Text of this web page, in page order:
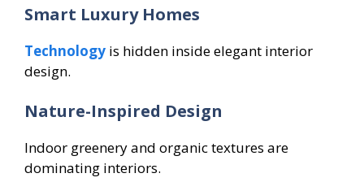
Smart Luxury Homes
Technology is hidden inside elegant interior
design.
Nature-Inspired Design
Indoor greenery and organic textures are
dominating interiors.